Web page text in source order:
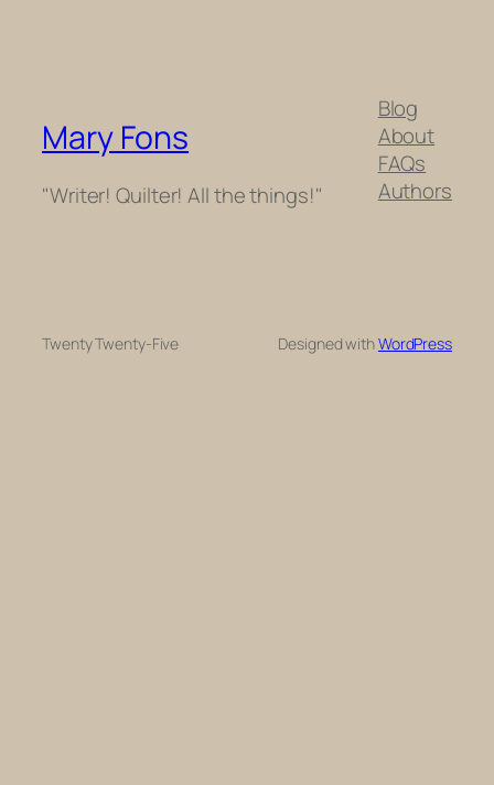
Mary Fons
"Writer! Quilter! All the things!"
Blog
About
FAQs
Authors
Twenty Twenty-Five Designed withWordPress